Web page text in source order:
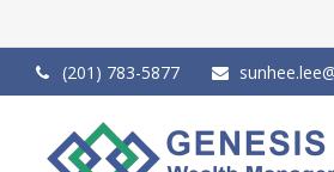
(201) 783-5877